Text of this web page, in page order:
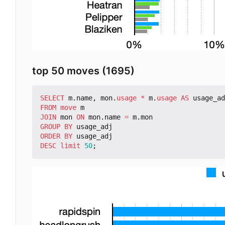
top 50 moves (1695)
SELECT m. name, mon. usage * m. usage AS
FROM move m
JOIN mon ON mon. name = m.mon
GROUP BY usage_adj
ORDER BY usage_adj
DESC limit 50;